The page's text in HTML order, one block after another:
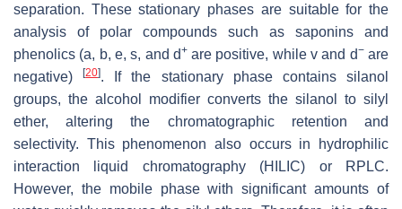
separation. These stationary phases are suitable for the
analysis of polar compounds such as saponins and
phenolics (a, b, e,s, and d+are positive, whilev and d−are
negative)[20]. If the stationary phase contains silanol
groups, the alcohol modifier converts the silanol to silyl
ether, altering the chromatographic retention and
selectivity. This phenomenon also occurs in hydrophilic
interaction liquid chromatography (HILIC) or RPLC.
However, the mobile phase with significant amounts of